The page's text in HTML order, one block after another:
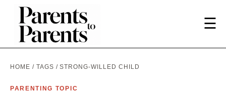
☰
HOME / TAGS / STRONG-WILLED CHILD
PARENTING TOPIC